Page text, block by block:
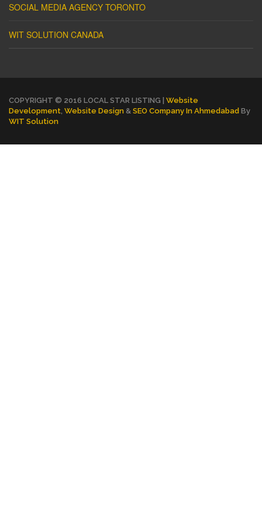
SOCIAL MEDIA AGENCY TORONTO
WIT SOLUTION CANADA
COPYRIGHT © 2016 LOCAL STAR LISTING | Website
Development Website Design & SEO Company In Ahmedabad By
WIT Solution